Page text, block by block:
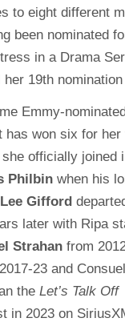
to eight different
been nominated
in a Drama
19th
Emmy-
has won six for
officially joined
Philbin when his
Gifford
later with Ripa
Strahanfrom
23 and
theLet’s Talk Off
in 2023 on